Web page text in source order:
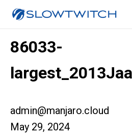
86033-
admin@manjaro.cloud
May 29, 2024